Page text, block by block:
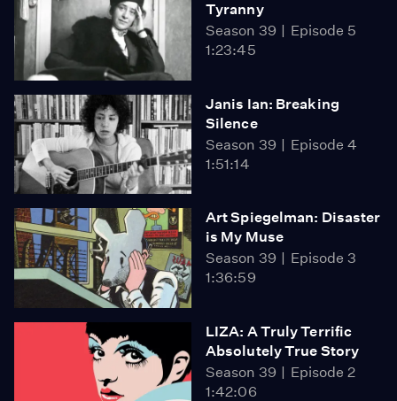
Tyranny
Season 39
Episode 5
1:23:45
Janis Ian: Breaking
Silence
Season 39
Episode 4
1:51:14
Art Spiegelman: Disaster
is My Muse
Season 39
Episode 3
1:36:59
LIZA: A Truly Terrific
Absolutely True Story
Season 39
Episode 2
1:42:06